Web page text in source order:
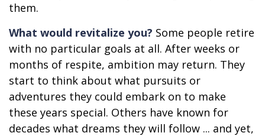
them.
What would revitalize you? Some people retire
with no particular goals at all. After weeks or
months of respite, ambition may return. They
start to think about what pursuits or
adventures they could embark on to make
these years special. Others have known for
decades what dreams they will follow ... and yet,